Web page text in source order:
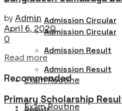
Admission Circular
Admission Result
Exam Routine
Admission Circular
Admission Result
Exam Routine
byAdmin
April 6, 2020
0
Read moreDetails
Recommended
Primary Scholarship